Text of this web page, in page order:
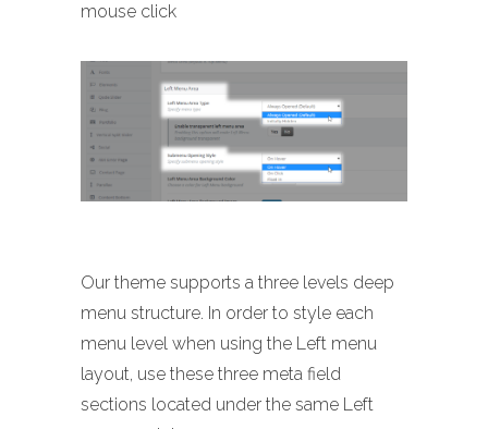
mouse click
Our theme supports a three levels deep
menu structure. In order to style each
menu level when using the Left menu
layout, use these three meta field
sections located under the same Left